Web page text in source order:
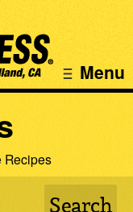
Menu
Recipes